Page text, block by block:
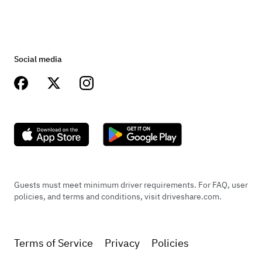
Transmission
Social media
Guests must meet minimum driver requirements. For FAQ, user
policies, and terms and conditions, visit driveshare.com.
Terms of Service Privacy Policies